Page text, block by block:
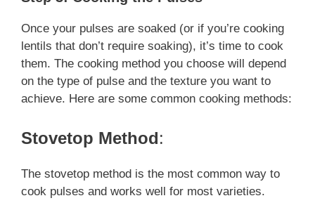
Once your pulses are soaked (or if you’re cooking
lentils that don’t require soaking), it’s time to cook
them. The cooking method you choose will depend
on the type of pulse and the texture you want to
achieve. Here are some common cooking methods:
Stovetop Method:
The stovetop method is the most common way to
cook pulses and works well for most varieties.